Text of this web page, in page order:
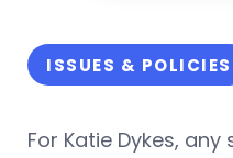
ISSUES & POLICIES
For Katie Dykes,